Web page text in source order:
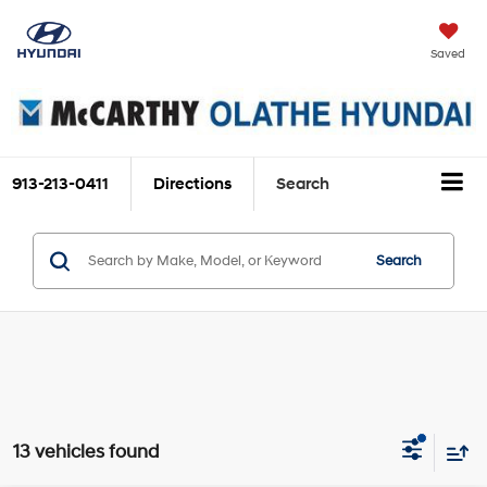
Saved
913-213-0411 Directions Search
Search
13 vehicles found